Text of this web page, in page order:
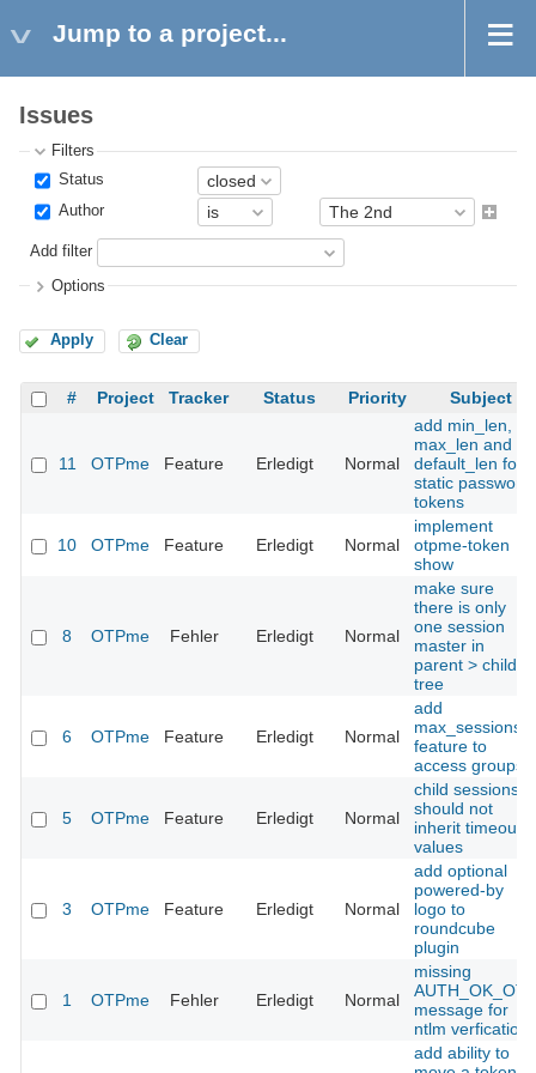
Jump to a project...
Issues
Filters
Status
Author
Add filter
Options
Apply Clear
# Project Tracker Status Priority Subject
11 OTPme Feature Erledigt Normal
add min_len,
max_len and
default_len for
static password
tokens
10 OTPme Feature Erledigt Normal
implement
otpme-token
show
8 OTPme Fehler Erledigt Normal
make sure
there is only
one session
master in
parent > child
tree
6 OTPme Feature Erledigt Normal
add
max_sessions
feature to
access groups
5 OTPme Feature Erledigt Normal
child sessions
should not
inherit timeout
values
3 OTPme Feature Erledigt Normal
add optional
powered-by
logo to
roundcube
plugin
1 OTPme Fehler Erledigt Normal
missing
AUTH_OK_OTP
message for
ntlm verfication
add ability to